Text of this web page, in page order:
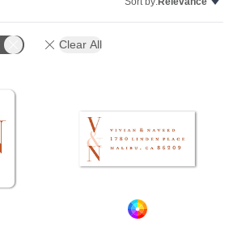
Clear All
Add to favorites